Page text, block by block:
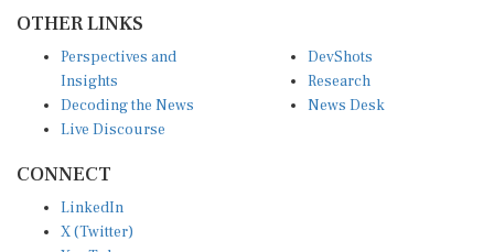
Insights
Decoding the News
Live Discourse
Research
News Desk
X (Twitter)
YouTube